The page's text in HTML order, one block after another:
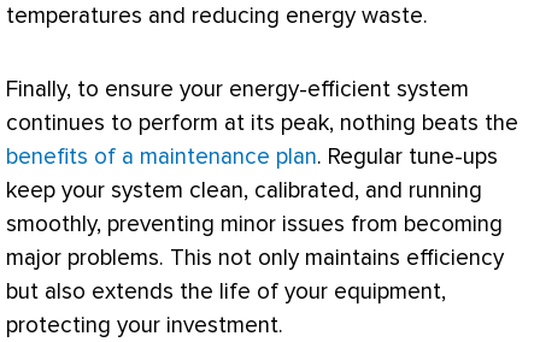
temperatures and reducing energy waste.
Finally, to ensure your energy-efficient system
continues to perform at its peak, nothing beats the
benefits of a maintenance plan. Regular tune-ups
keep your system clean, calibrated, and running
smoothly, preventing minor issues from becoming
major problems. This not only maintains efficiency
but also extends the life of your equipment,
protecting your investment.